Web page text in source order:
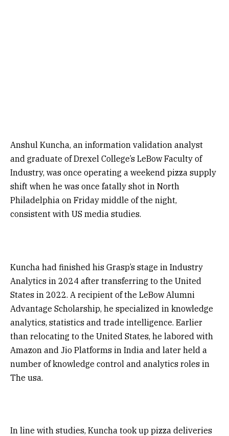
Anshul Kuncha, an information validation analyst
and graduate of Drexel College’s LeBow Faculty of
Industry, was once operating a weekend pizza supply
shift when he was once fatally shot in North
Philadelphia on Friday middle of the night,
consistent with US media studies.
Kuncha had finished his Grasp’s stage in Industry
Analytics in 2024 after transferring to the United
States in 2022. A recipient of the LeBow Alumni
Advantage Scholarship, he specialized in knowledge
analytics, statistics and trade intelligence. Earlier
than relocating to the United States, he labored with
Amazon and Jio Platforms in India and later held a
number of knowledge control and analytics roles in
The usa.
In line with studies, Kuncha took up pizza deliveries